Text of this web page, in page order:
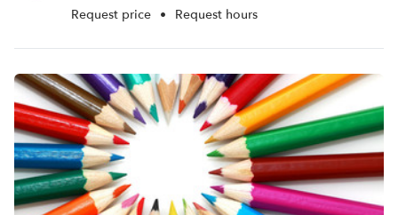
Request price • Request hours